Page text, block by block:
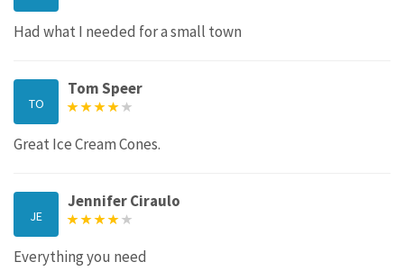
Had what I needed for a small town
TO
Tom Speer
Great Ice Cream Cones.
JE
Jennifer Ciraulo
Everything you need